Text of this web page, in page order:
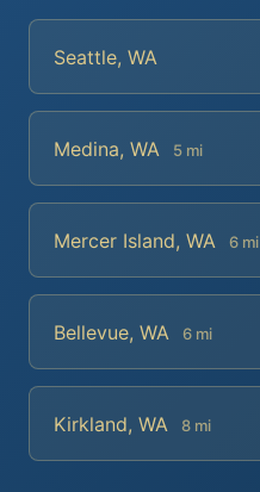
Seattle, WA
Medina, WA 5 mi
Mercer Island, WA 6 mi
Bellevue, WA 6 mi
Kirkland, WA 8 mi